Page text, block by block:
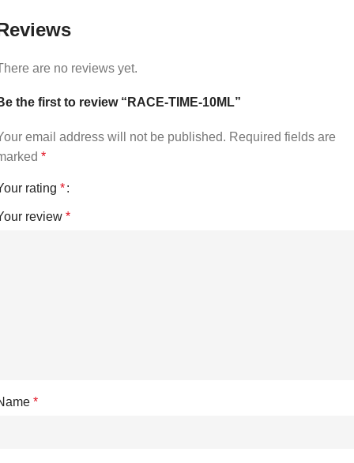
are no reviews yet.
the first to review “RACE-TIME-10ML”
email address will not be published. Required fields are
*
rating *
review *
*